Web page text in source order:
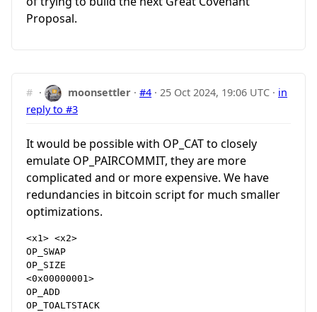
Proposal.
# · moonsettler ·#4 · 25 Oct 2024, 19:06 UTC · in
reply to #3
It would be possible with OP_CAT to closely
emulate OP_PAIRCOMMIT, they are more
complicated and or more expensive. We have
redundancies in bitcoin script for much smaller
optimizations.
<x1> <x2>
OP_SWAP
OP_SIZE
<0x00000001>
OP_ADD
OP_TOALTSTACK